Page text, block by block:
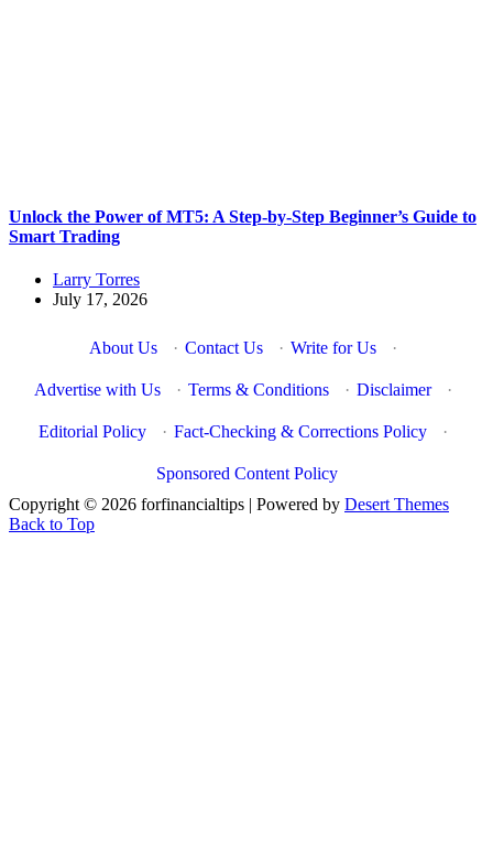
Unlock the Power of MT5: A Step-by-Step Beginner’s Guide to
Smart Trading
Larry Torres
July 17, 2026
About Us · Contact Us · Write for Us ·
Advertise with Us · Terms & Conditions · Disclaimer ·
Editorial Policy · Fact-Checking & Corrections Policy ·
Sponsored Content Policy
Copyright © 2026 forfinancialtips | Powered by Desert Themes
Back to Top